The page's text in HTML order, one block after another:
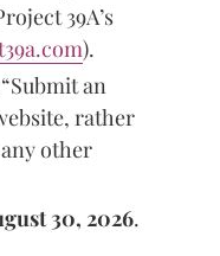
39A’s
).
an
rather
other
30, 2026.